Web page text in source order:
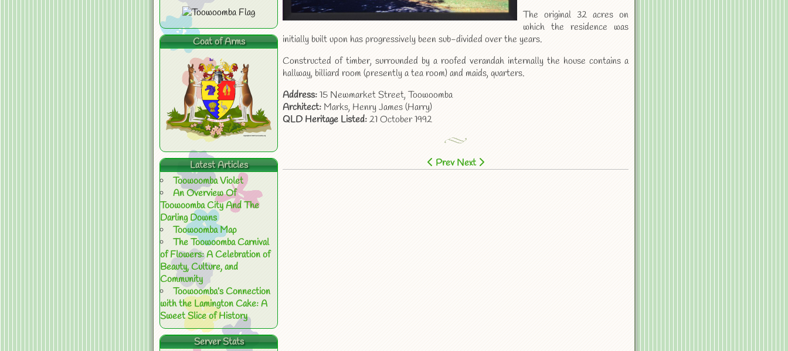
The original 32 acres on
which the residence was
initially built upon has progressively been sub-divided over the years.
Constructed of timber, surrounded by a roofed verandah internally the house contains a
hallway, billiard room (presently a tea room) and maids, quarters.
Address:15 Newmarket Street, Toowoomba
Architect: Marks, Henry James (Harry)
QLD Heritage Listed:21 October 1992
Prev Next
Coat of Arms
Latest Articles
Toowoomba Violet
An Overview Of
Toowoomba City And The
Darling Downs
Toowoomba Map
The Toowoomba Carnival
of Flowers: A Celebration of
Beauty, Culture, and
Community
Toowoomba’s Connection
with the Lamington Cake: A
Sweet Slice of History
Server Stats